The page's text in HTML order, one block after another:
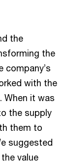
the
the
company’s
with the
When it was
the supply
them to
suggested
value